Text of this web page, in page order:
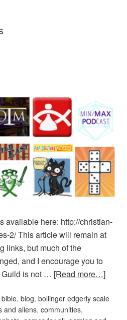
available here: http://christian-
2/ This article will remain at
links, but much of the
and I encourage you to
Guild is not … [Read more…]
, blog, bollinger edgerly scale
and aliens, communities,